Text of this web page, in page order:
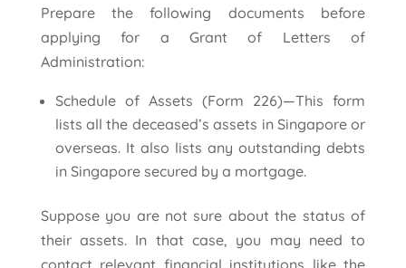
Prepare the following documents before
applying for a Grant of Letters of
Administration:
Schedule of Assets (Form 226)—This form
lists all the deceased’s assets in Singapore or
overseas. It also lists any outstanding debts
in Singapore secured by a mortgage.
Suppose you are not sure about the status of
their assets. In that case, you may need to